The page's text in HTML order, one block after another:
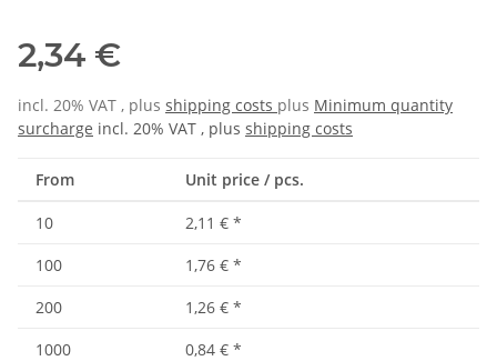
2,34 €
incl. 20% VAT , plus shipping costs plus Minimum quantity
surcharge incl. 20% VAT , plus shipping costs
From Unit price / pcs.
10 2,11 € *
100
1,76 € *
200
1,26 € *
1000
0,84 € *